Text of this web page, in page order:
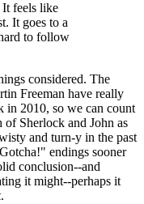
It feels like
It goes to a
to follow
considered. The
Freeman have really
in 2010, so we can count
of Sherlock and John as
and turn-y in the past
endings sooner
conclusion--and
it might--perhaps it
.